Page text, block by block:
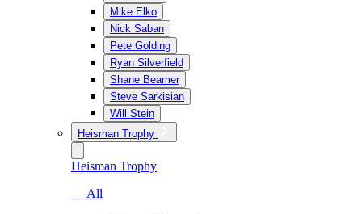
Mike Elko
Nick Saban
Pete Golding
Ryan Silverfield
Shane Beamer
Steve Sarkisian
Will Stein
Heisman Trophy
Heisman Trophy
— All